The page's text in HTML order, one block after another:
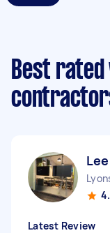
Best
Latest Review